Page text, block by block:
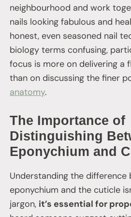
neighbourhood and work
nails looking fabulous and
honest, even seasoned nail
biology terms confusing,
focus is more on delivering a
than on discussing the finer
anatomy.
The Importance of
Distinguishing
Eponychium and
Understanding the difference
eponychium and the cuticle
jargon, it’s essential for